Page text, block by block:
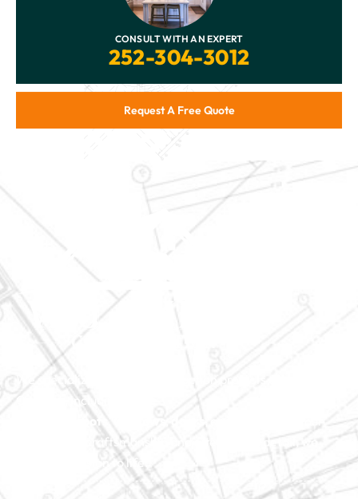
CONSULT WITH AN EXPERT
252-304-3012
Request A Free Quote
We specialize in major construction projects across North
Carolina, including
roofs
exceptional craftsmanship and attention to detail, we
bring your vision to life.